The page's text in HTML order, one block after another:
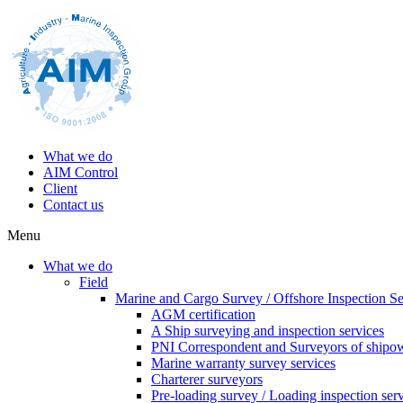
What we do
AIM Control
Client
Contact us
Menu
What we do
Field
Marine and Cargo Survey / Offshore Inspection
AGM certification
A Ship surveying and inspection services
PNI Correspondent and Surveyors of
Marine warranty survey services
Charterer surveyors
Pre-loading survey / Loading inspection